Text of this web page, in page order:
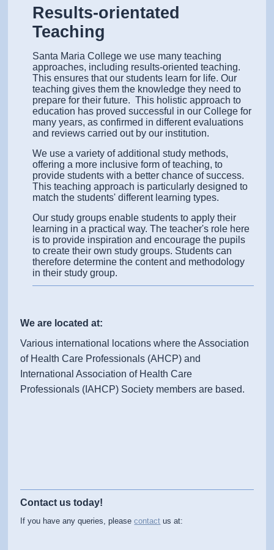
Results-orientated
Teaching
Santa Maria College we use many teaching
approaches, including results-oriented teaching.
This ensures that our students learn for life. Our
teaching gives them the knowledge they need to
prepare for their future. This holistic approach to
education has proved successful in our College for
many years, as confirmed in different evaluations
and reviews carried out by our institution.
We use a variety of additional study methods,
offering a more inclusive form of teaching, to
provide students with a better chance of success.
This teaching approach is particularly designed to
match the students' different learning types.
Our study groups enable students to apply their
learning in a practical way. The teacher's role here
is to provide inspiration and encourage the pupils
to create their own study groups. Students can
therefore determine the content and methodology
in their study group.
We are located at:
Various international locations where the Association
of Health Care Professionals (AHCP) and
International Association of Health Care
Professionals (IAHCP) Society members are based.
Contact us today!
If you have any queries, pleasecontact us at: